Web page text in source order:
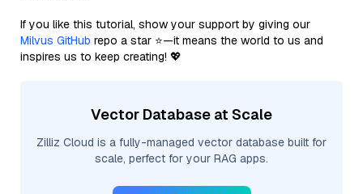
If you like this tutorial, show your support by giving our
Milvus GitHub repo a star ⭐—it means the world to us and
inspires us to keep creating! 💖
Vector Database at Scale
Zilliz Cloud is a fully-managed vector database built for
scale, perfect for your RAG apps.